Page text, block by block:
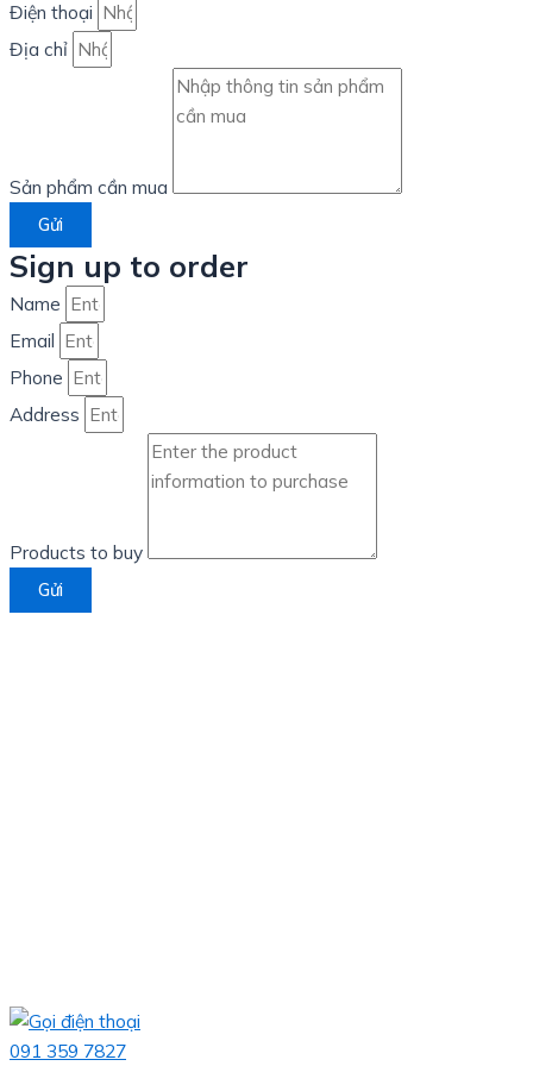
Điện thoại
Địa chỉ
Sản phẩm cần mua
Gửi
Sign up to order
Name
Email
Phone
Address
Products to buy
Gửi
091 359 7827